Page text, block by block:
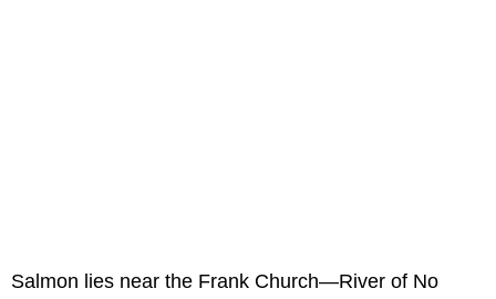
Salmon lies near the Frank Church—River of No